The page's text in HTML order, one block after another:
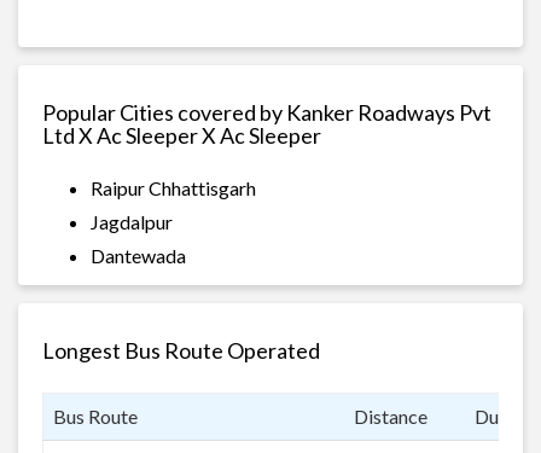
Popular Cities covered by Kanker Roadways Pvt
Ltd X Ac Sleeper X Ac Sleeper
Raipur Chhattisgarh
Jagdalpur
Dantewada
Longest Bus Route Operated
Bus Route Distance